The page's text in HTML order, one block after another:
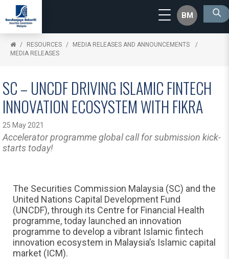
BM
RESOURCES
MEDIA RELEASES AND ANNOUNCEMENTS
MEDIA RELEASES
SC – UNCDF DRIVING ISLAMIC FINTECH
INNOVATION ECOSYSTEM WITH FIKRA
25 May 2021
Accelerator programme global call for submission kick-
starts today!
The Securities Commission Malaysia (SC) and the
United Nations Capital Development Fund
(UNCDF), through its Centre for Financial Health
programme, today launched an innovation
programme to develop a vibrant Islamic fintech
innovation ecosystem in Malaysia’s Islamic capital
market (ICM).